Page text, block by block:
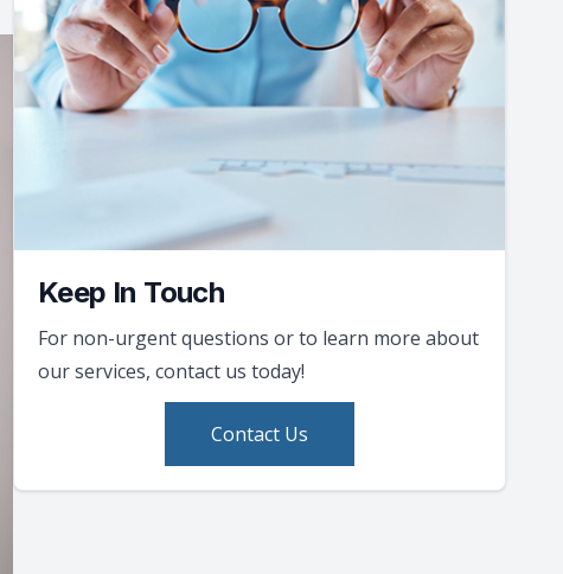
Keep In Touch
For non-urgent questions or to learn more about
our services, contact us today!
Contact Us